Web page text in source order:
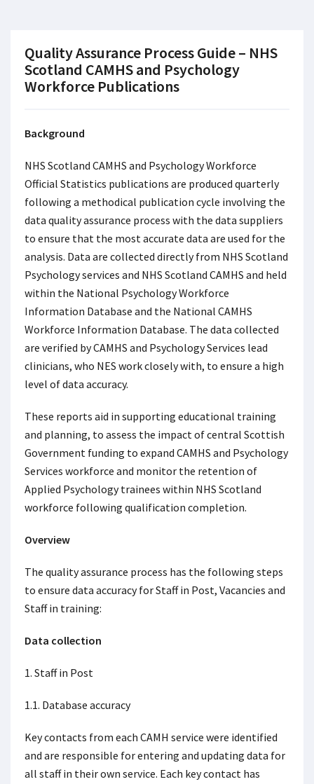
Quality Assurance Process Guide – NHS
Scotland CAMHS and Psychology
Workforce Publications
Background
NHS Scotland CAMHS and Psychology Workforce
Official Statistics publications are produced quarterly
following a methodical publication cycle involving the
data quality assurance process with the data suppliers
to ensure that the most accurate data are used for the
analysis. Data are collected directly from NHS Scotland
Psychology services and NHS Scotland CAMHS and held
within the National Psychology Workforce
Information Database and the National CAMHS
Workforce Information Database. The data collected
are verified by CAMHS and Psychology Services lead
clinicians, who NES work closely with, to ensure a high
level of data accuracy.
These reports aid in supporting educational training
and planning, to assess the impact of central Scottish
Government funding to expand CAMHS and Psychology
Services workforce and monitor the retention of
Applied Psychology trainees within NHS Scotland
workforce following qualification completion.
Overview
The quality assurance process has the following steps
to ensure data accuracy for Staff in Post, Vacancies and
Staff in training:
Data collection
1. Staff in Post
1.1. Database accuracy
Key contacts from each CAMH service were identified
and are responsible for entering and updating data for
all staff in their own service. Each key contact has